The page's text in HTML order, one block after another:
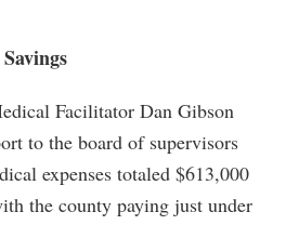
Facilitator Dan Gibson
to the board of supervisors
expenses totaled $613,000
the county paying just under